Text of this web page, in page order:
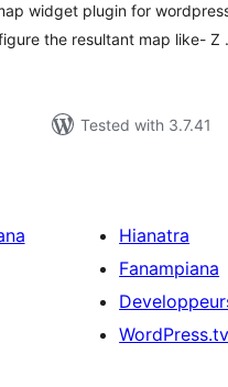
widget plugin for
the resultant map like- Z
Tested with 3.7.41
Hianatra
Fanampiana
WordPress.tv